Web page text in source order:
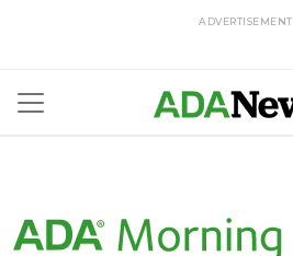
ADVERTISEMENT